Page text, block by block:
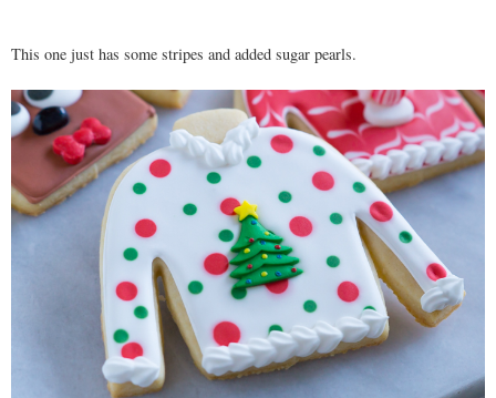
This one just has some stripes and added sugar pearls.